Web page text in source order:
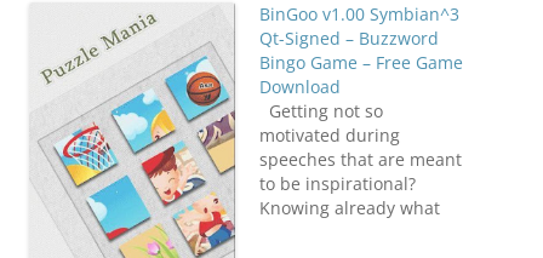
BinGoo v1.00 Symbian^3
Qt-Signed – Buzzword
Bingo Game – Free Game
Download
Getting not so
motivated during
speeches that are meant
to be inspirational?
Knowing already what